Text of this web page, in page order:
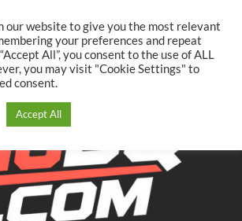
Instagram
our website to give you the most relevant
your preferences and repeat
All”, you consent to the use of ALL
you may visit "Cookie Settings" to
consent.
Accept All